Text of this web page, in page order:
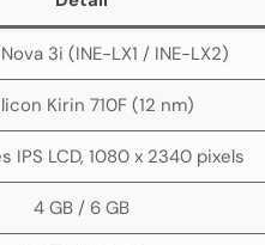
3i (INE-LX1 / INE-LX2)
Kirin 710F (12 nm)
IPS LCD, 1080 x 2340 pixels
4 GB / 6 GB